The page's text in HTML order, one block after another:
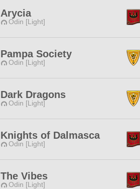
Arycia
Odin [Light]
Pampa Society
Odin [Light]
Dark Dragons
Odin [Light]
Knights of Dalmasca
Odin [Light]
The Vibes
Odin [Light]